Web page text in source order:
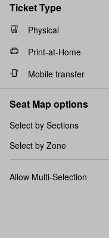
Ticket Type
Physical
Print-at-Home
Mobile transfer
Seat Map options
Select by Sections
Select by Zone
Allow Multi-Selection